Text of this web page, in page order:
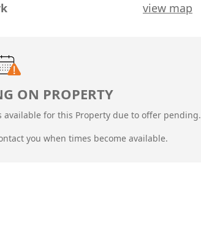
view map
ON PROPERTY
for this Property due to offer pending.
you when times become available.